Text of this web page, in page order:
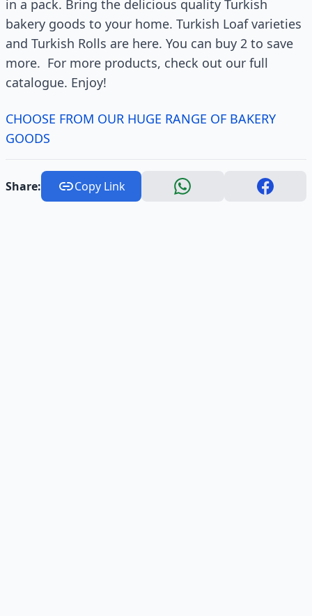
in a pack. Bring the delicious quality Turkish
bakery goods to your home. Turkish Loaf varieties
and Turkish Rolls are here. You can buy 2 to save
more. For more products, check out our full
catalogue. Enjoy!
CHOOSE FROM OUR HUGE RANGE OF BAKERY
GOODS
Share: Copy Link